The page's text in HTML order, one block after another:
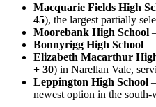
Macquarie Fields High
45), the largest partially
Moorebank High School
Bonnyrigg High School —
Elizabeth Macarthur
+ 30) in Narellan Vale,
Leppington High School
newest option in the